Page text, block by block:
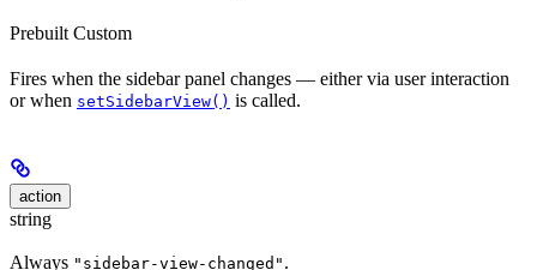
Prebuilt Custom
Fires when the sidebar panel changes — either via user interaction
or when setSidebarView() is called.
action
string
Always "sidebar-view-changed" .